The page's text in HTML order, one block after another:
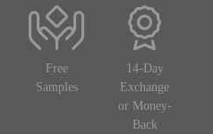
Free
Samples
14-Day
Exchange
or Money-
Back